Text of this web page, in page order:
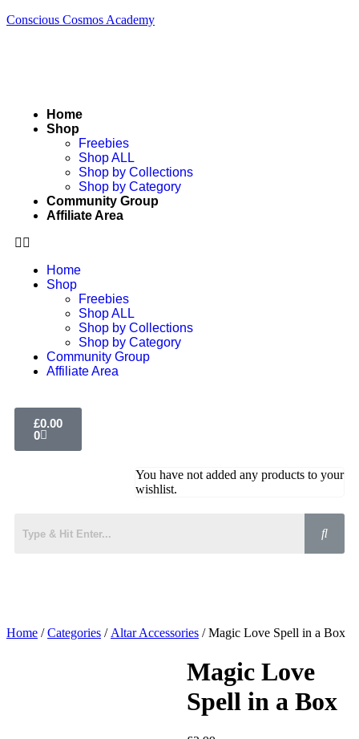
Conscious Cosmos Academy
Home
Shop
Freebies
Shop ALL
Shop by Collections
Shop by Category
Community Group
Affiliate Area
Home
Shop
Freebies
Shop ALL
Shop by Collections
Shop by Category
Community Group
Affiliate Area
£0.00
0
You have not added any products to your
wishlist.
Home /Categories / Altar Accessories / Magic Love Spell in a Box
Magic Love
Spell in a Box